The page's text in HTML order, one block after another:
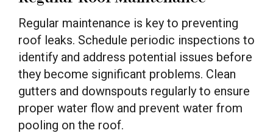
Regular maintenance is key to preventing
roof leaks. Schedule periodic inspections to
identify and address potential issues before
they become significant problems. Clean
gutters and downspouts regularly to ensure
proper water flow and prevent water from
pooling on the roof.